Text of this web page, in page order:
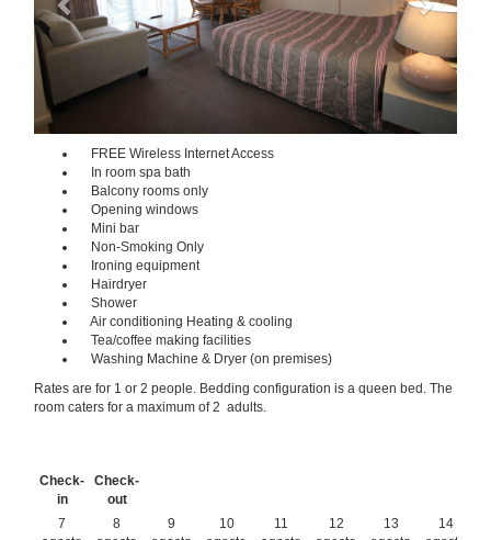
FREE Wireless Internet Access
In room spa bath
Balcony rooms only
Opening windows
Mini bar
Non-Smoking Only
Ironing equipment
Hairdryer
Shower
Air conditioning Heating & cooling
Tea/coffee making facilities
Washing Machine & Dryer (on premises)
Rates are for 1 or 2 people. Bedding configuration is a queen bed. The
room caters for a maximum of 2 adults.
Check-
in
Check-
out
7
8
9
10
11
12
13
14